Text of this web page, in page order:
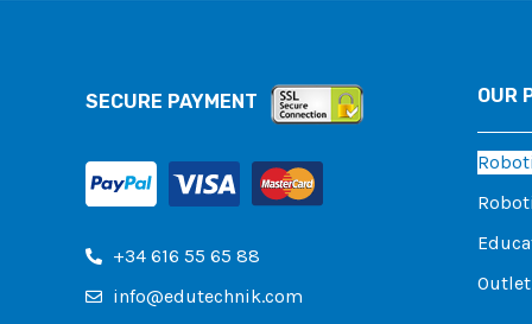
SECURE PAYMENT
+34 616 55 65 88
info@edutechnik.com
OUR
Outlet